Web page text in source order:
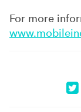
For more